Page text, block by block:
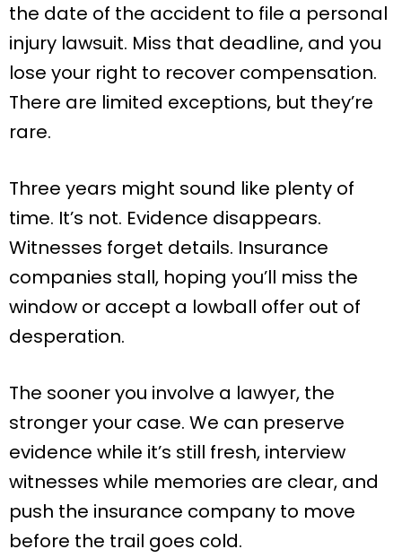
the date of the accident to file a personal
injury lawsuit. Miss that deadline, and you
lose your right to recover compensation.
There are limited exceptions, but they’re
rare.
Three years might sound like plenty of
time. It’s not. Evidence disappears.
Witnesses forget details. Insurance
companies stall, hoping you’ll miss the
window or accept a lowball offer out of
desperation.
The sooner you involve a lawyer, the
stronger your case. We can preserve
evidence while it’s still fresh, interview
witnesses while memories are clear, and
push the insurance company to move
before the trail goes cold.